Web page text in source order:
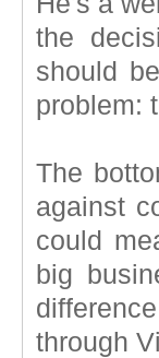
the
should
problem:
The
against
could
big
through